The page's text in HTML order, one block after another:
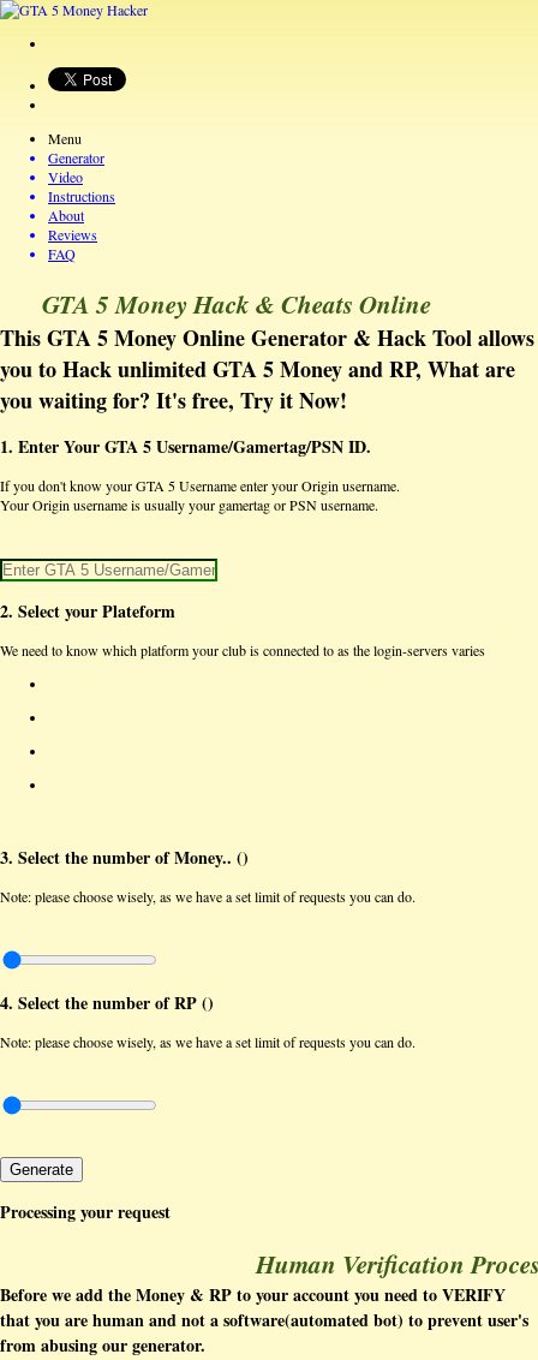
Menu
Generator
Video
Instructions
About
Reviews
FAQ
GTA 5 Money Hack & Cheats Online
This GTA 5 Money Online Generator & Hack Tool allows
you to Hack unlimited GTA 5 Money and RP, What are
you waiting for? It's free, Try it Now!
1. Enter Your GTA 5 Username/Gamertag/PSN ID.
If you don't know your GTA 5 Username enter your Origin username.
Your Origin username is usually your gamertag or PSN username.
2. Select your Plateform
We need to know which platform your club is connected to as the login-servers varies
3. Select the number of Money.. ()
Note: please choose wisely, as we have a set limit of requests you can do.
4. Select the number of RP ()
Note: please choose wisely, as we have a set limit of requests you can do.
Generate
Processing your request
Human Verification
Before we add the Money & RP to your account you need to VERIFY
that you are human and not a software(automated bot) to prevent user's
from abusing our generator.